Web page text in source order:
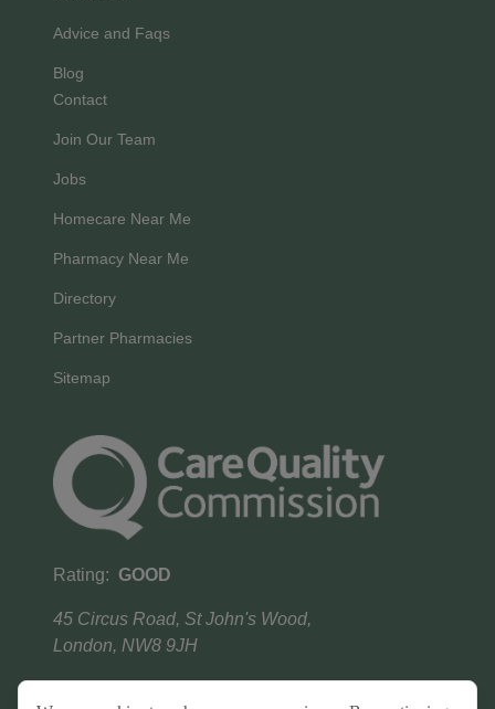
Advice and Faqs
Blog
Contact
Join Our Team
Jobs
Homecare Near Me
Pharmacy Near Me
Directory
Partner Pharmacies
Sitemap
Rating: GOOD
45 Circus Road, St John's Wood,
London, NW8 9JH